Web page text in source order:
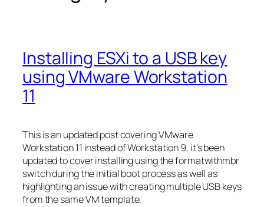
Installing ESXi to a USB key
using VMware Workstation
11
This is an updated post covering VMware
Workstation 11 instead of Workstation 9, it’s been
updated to cover installing using the formatwithmbr
switch during the initial boot process as well as
highlighting an issue with creating multiple USB keys
from the same VM template.